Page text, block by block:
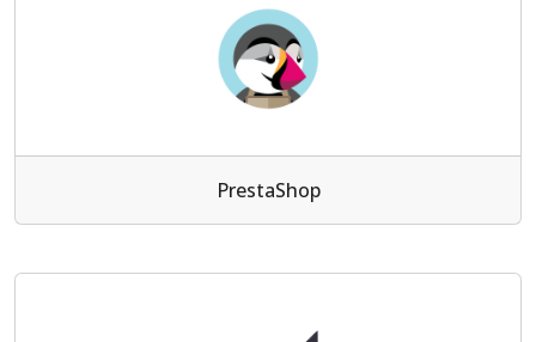
PrestaShop